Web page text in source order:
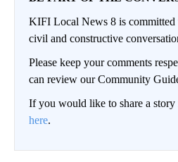
KIFI Local News 8 is
civil and constructive
Please keep your comments
can review our Community
If you would like to share a story
here.